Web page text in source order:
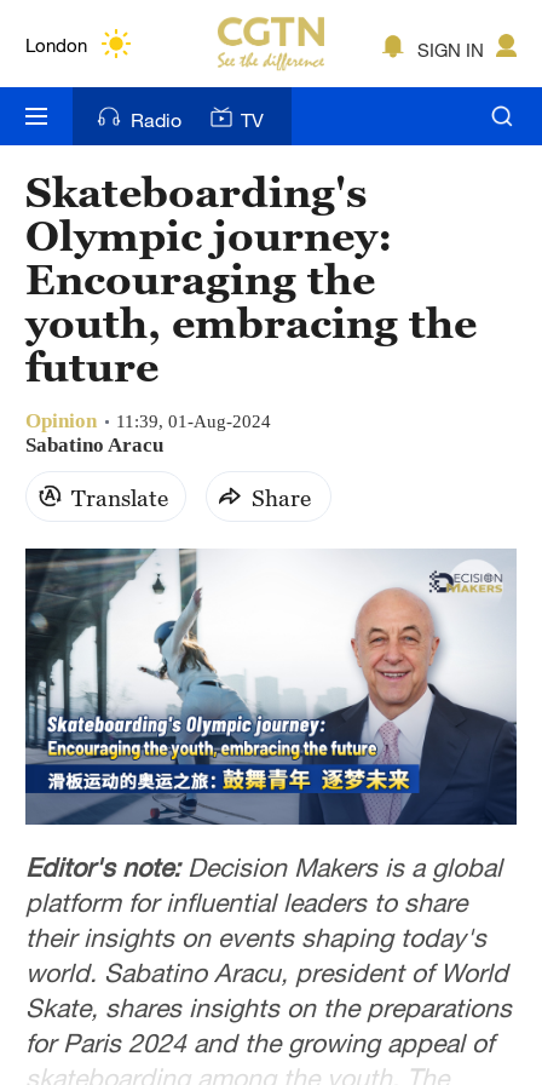
London
Bengaluru
New York
Mumbai
Hyderabad
Sydney
Singapore
SIGN IN
Radio TV
Skateboarding's
Olympic journey:
Encouraging the
youth, embracing the
future
Opinion 11:39, 01-Aug-2024
Sabatino Aracu
Translate Share
Editor's note: Decision Makers is a global
platform for influential leaders to share
their insights on events shaping today's
world. Sabatino Aracu, president of World
Skate, shares insights on the preparations
for Paris 2024 and the growing appeal of
skateboarding among the youth. The